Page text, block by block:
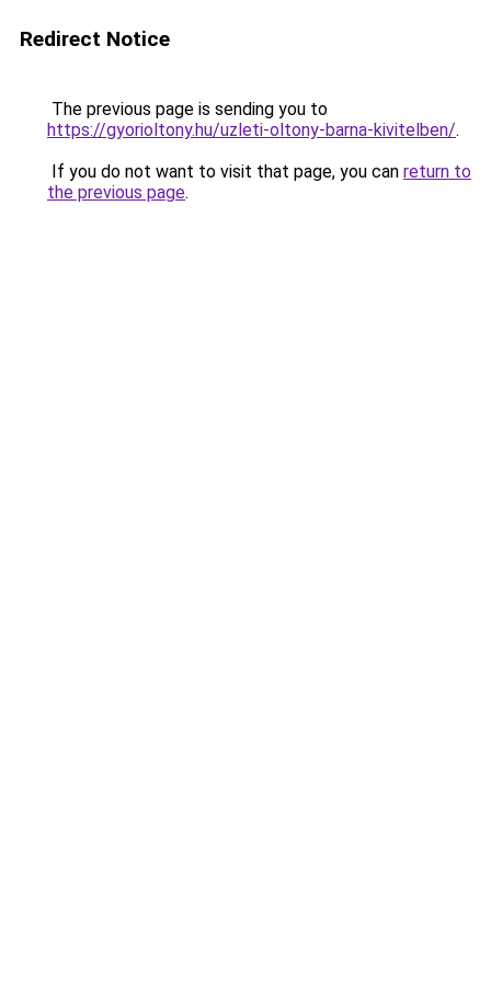
Redirect Notice
The previous page is sending you to
https://gyorioltony.hu/uzleti-oltony-barna-kivitelben/.
If you do not want to visit that page, you can return to
the previous page.